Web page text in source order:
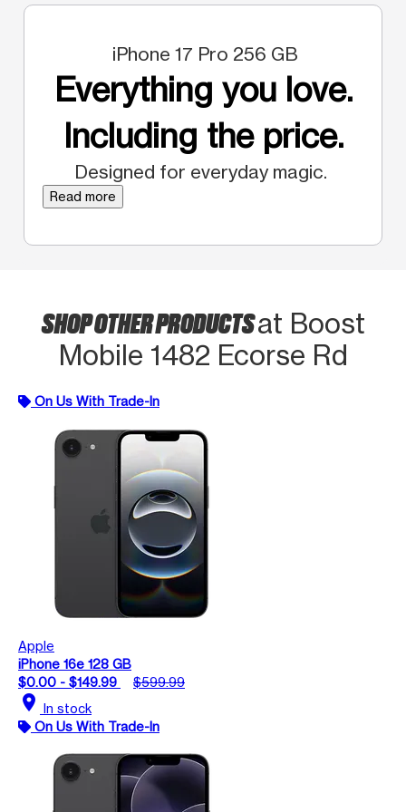
iPhone 17 Pro 256 GB
Everything you love.
Including the price.
Designed for everyday magic.
Read more
SHOP OTHER PRODUCTSat Boost
Mobile 1482 Ecorse Rd
On Us With Trade-In
Apple
iPhone 16e 128 GB
$0.00 - $149.99
$599.99
location_on In stock
On Us With Trade-In